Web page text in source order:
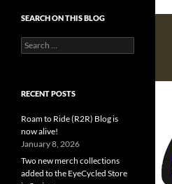
SEARCH ON THIS BLOG
Search
for:
RECENT POSTS
Roam to Ride (R2R) Blog is
now alive!
January 8, 2026
Two new merch collections
added to the EyeCycled Store